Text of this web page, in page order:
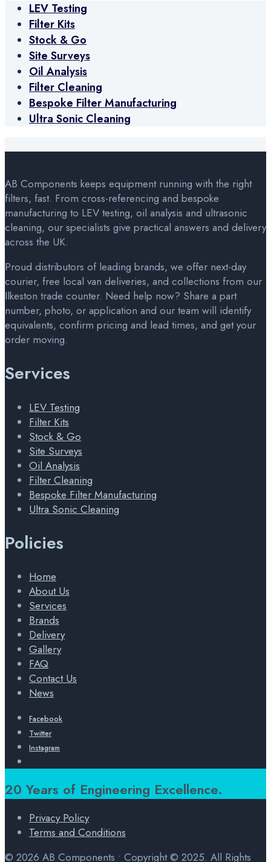
LEV Testing
Filter Kits
Stock & Go
Site Surveys
Oil Analysis
Filter Cleaning
Bespoke Filter Manufacturing
Ultra Sonic Cleaning
AB Components keeps equipment running with the right
filters, fast. From cross-referencing and bespoke
manufacturing to LEV testing, oil analysis and ultrasonic
cleaning, our specialists give practical answers and delivery
across the UK.
Proud distributors of leading brands, we offer next-day
courier, free local van deliveries, and collections from our
Ilkeston trade counter. Need help now? Share a part
number, photo, or application and our team will identify
equivalents, confirm pricing and lead times, and get your
order moving.
Services
LEV Testing
Filter Kits
Stock & Go
Site Surveys
Oil Analysis
Filter Cleaning
Bespoke Filter Manufacturing
Ultra Sonic Cleaning
Policies
Home
About Us
Services
Brands
Delivery
Gallery
FAQ
Contact Us
News
Facebook
Twitter
Instagram
Search
20 Years of Engineering Excellence.
Privacy Policy
Terms and Conditions
© 2026 AB Components • Copyright © 2025. All Rights